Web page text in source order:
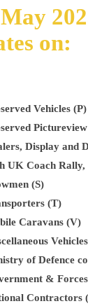
on:
Vehicles (P)
Display and
UK Coach Rally,
(S)
(T)
Caravans (V)
of Defence
&
Contractors